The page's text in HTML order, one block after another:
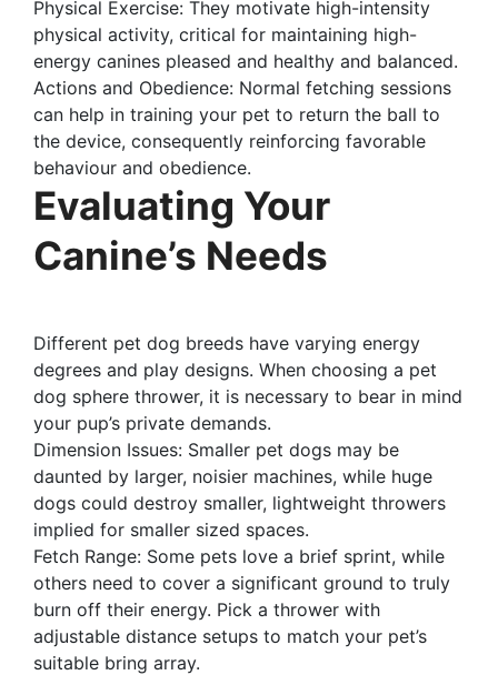
Physical Exercise: They motivate high-intensity
physical activity, critical for maintaining high-
energy canines pleased and healthy and balanced.
Actions and Obedience: Normal fetching sessions
can help in training your pet to return the ball to
the device, consequently reinforcing favorable
behaviour and obedience.
Evaluating Your
Canine’s Needs
Different pet dog breeds have varying energy
degrees and play designs. When choosing a pet
dog sphere thrower, it is necessary to bear in mind
your pup’s private demands.
Dimension Issues: Smaller pet dogs may be
daunted by larger, noisier machines, while huge
dogs could destroy smaller, lightweight throwers
implied for smaller sized spaces.
Fetch Range: Some pets love a brief sprint, while
others need to cover a significant ground to truly
burn off their energy. Pick a thrower with
adjustable distance setups to match your pet’s
suitable bring array.